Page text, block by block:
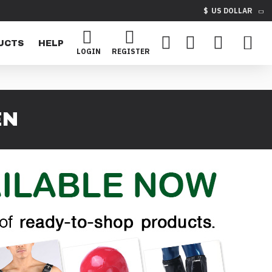
$ US DOLLAR
HELP
LOGIN
REGISTER